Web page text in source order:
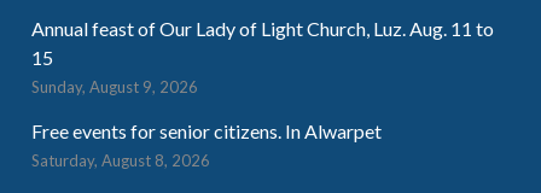
Annual feast of Our Lady of Light Church, Luz. Aug. 11 to
15
Sunday, August 9, 2026
Free events for senior citizens. In Alwarpet
Saturday, August 8, 2026